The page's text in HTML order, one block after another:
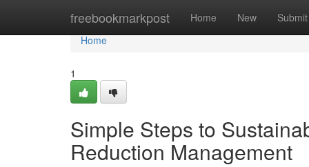
freebookmarkpost Home New Submit
Home
Home
1
Simple Steps to
Reduction Management